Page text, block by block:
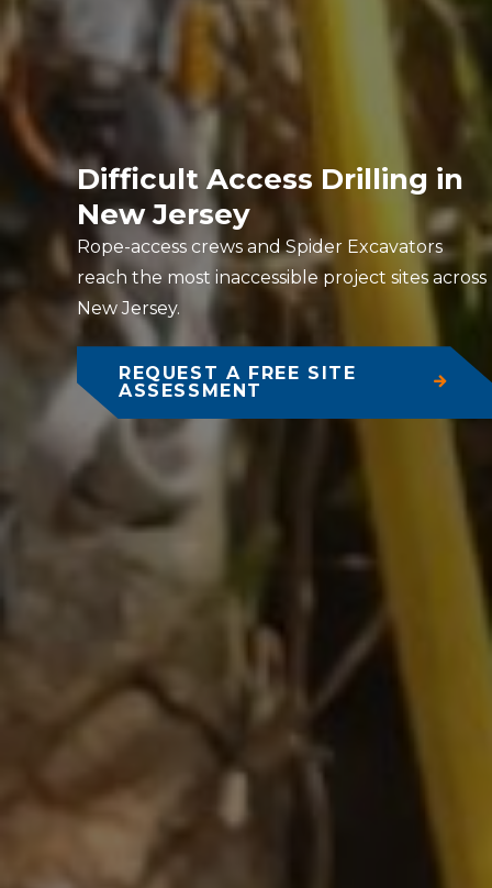
Difficult Access Drilling in
New Jersey
Rope-access crews and Spider Excavators
reach the most inaccessible project sites across
New Jersey.
REQUEST A FREE SITE
ASSESSMENT